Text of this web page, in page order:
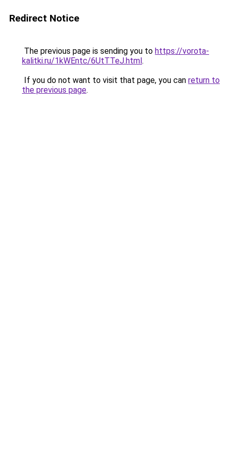
Redirect Notice
The previous page is sending you to https://vorota-
kalitki.ru/1kWEntc/6UtTTeJ.html.
If you do not want to visit that page, you can return to
the previous page.